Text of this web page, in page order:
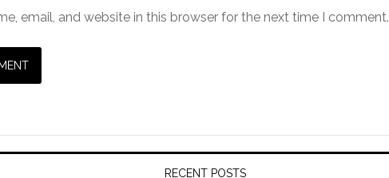
email, and website in this browser for the next time I comment.
RECENT POSTS